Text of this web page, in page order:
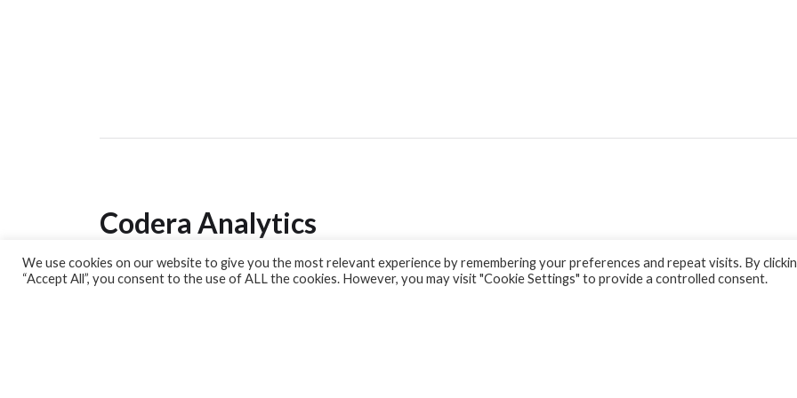
Codera Analytics
Analytics Lab
We use cookies on our website to give you the most relevant experience by remembering your preferences and repeat visits. By
“Accept All”, you consent to the use of ALL the cookies. However, you may visit "Cookie Settings" to provide a controlled consent.